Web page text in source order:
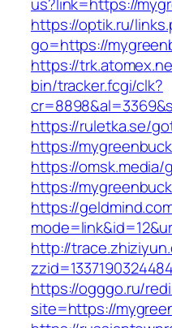
https://optik.ru/
go=https://
https://
bin/tracker.fcgi/clk?
https://ruletka.se/
https://
https://omsk.media/
https://
https://
http://
https://ogggo.ru/
site=https://